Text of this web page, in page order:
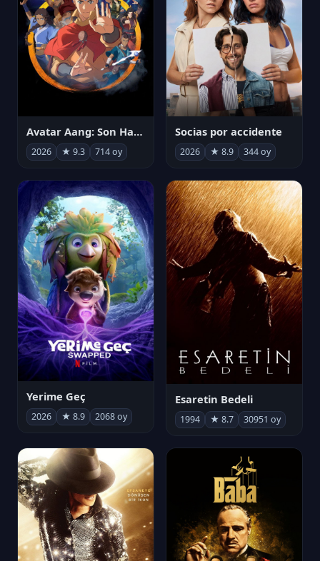
Avatar Aang: Son Havabükücü
2026 ★ 9.3 714 oy
Socias por accidente
2026 ★ 8.9 344 oy
Yerime Geç
2026 ★ 8.9 2068 oy
Esaretin Bedeli
1994 ★ 8.7 30951 oy